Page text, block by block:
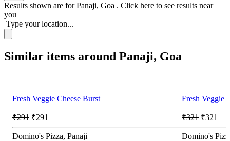
Results shown are forPanaji, Goa . Click here to see results near
you
Type your location...
Similar items around Panaji, Goa
Fresh Veggie Cheese Burst
₹291 ₹291
Domino's Pizza, Panaji
Fresh Veggie
₹321 ₹321
Domino's